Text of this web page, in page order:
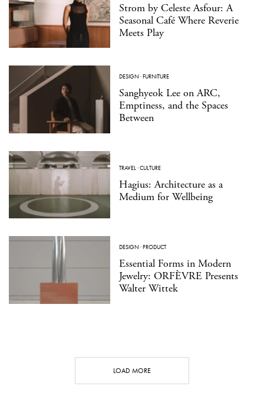
Strom by Celeste Asfour: A
Seasonal Café Where Reverie
Meets Play
DESIGN ·FURNITURE
Sanghyeok Lee on ARC,
Emptiness, and the Spaces
Between
TRAVEL·CULTURE
Hagius: Architecture as a
Medium for Wellbeing
DESIGN ·PRODUCT
Essential Forms in Modern
Jewelry: ORFÈVRE Presents
Walter Wittek
LOAD MORE